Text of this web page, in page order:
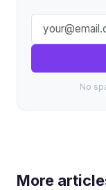
No
More